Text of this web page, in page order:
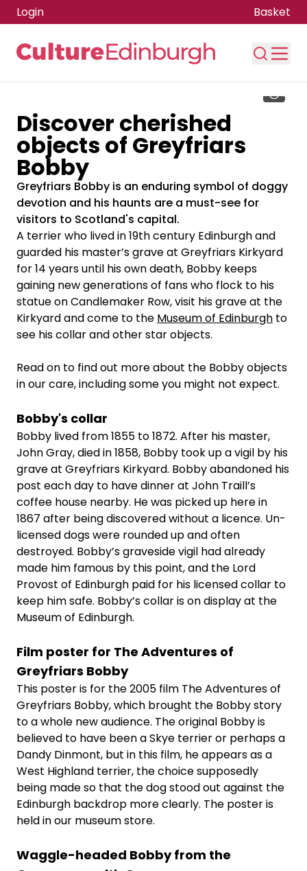
Login Basket
Discover cherished
objects of Greyfriars
Bobby
Greyfriars Bobby is an enduring symbol of doggy
devotion and his haunts are a must-see for
visitors to Scotland's capital.
A terrier who lived in 19th century Edinburgh and
guarded his master’s grave at Greyfriars Kirkyard
for 14 years until his own death, Bobby keeps
gaining new generations of fans who flock to his
statue on Candlemaker Row, visit his grave at the
Kirkyard and come to the Museum of Edinburgh to
see his collar and other star objects.
Read on to find out more about the Bobby objects
in our care, including some you might not expect.
Bobby's collar
Bobby lived from 1855 to 1872. After his master,
John Gray, died in 1858, Bobby took up a vigil by his
grave at Greyfriars Kirkyard. Bobby abandoned his
post each day to have dinner at John Traill’s
coffee house nearby. He was picked up here in
1867 after being discovered without a licence. Un-
licensed dogs were rounded up and often
destroyed. Bobby’s graveside vigil had already
made him famous by this point, and the Lord
Provost of Edinburgh paid for his licensed collar to
keep him safe. Bobby’s collar is on display at the
Museum of Edinburgh.
Film poster for The Adventures of
Greyfriars Bobby
This poster is for the 2005 film The Adventures of
Greyfriars Bobby, which brought the Bobby story
to a whole new audience. The original Bobby is
believed to have been a Skye terrier or perhaps a
Dandy Dinmont, but in this film, he appears as a
West Highland terrier, the choice supposedly
being made so that the dog stood out against the
Edinburgh backdrop more clearly. The poster is
held in our museum store.
Waggle-headed Bobby from the